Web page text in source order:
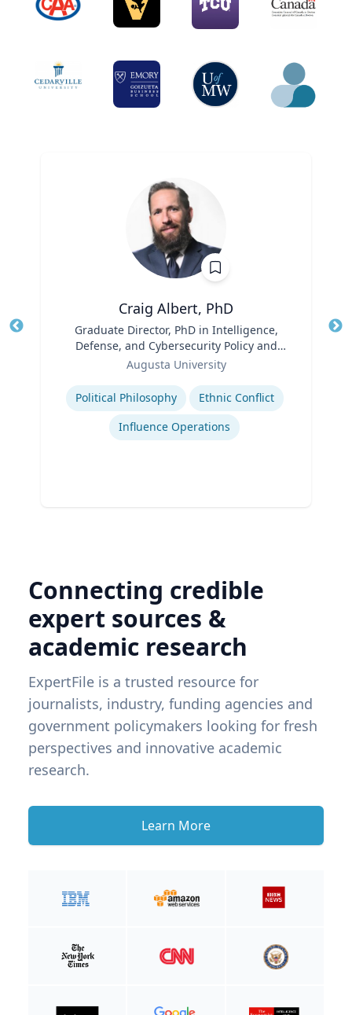
Craig Albert, PhD
Graduate Director, PhD in Intelligence,
Defense, and Cybersecurity Policy and
Master of Arts in Intelligence and
Security Studies
Augusta University
Expertise
Political Philosophy
Ethnic Conflict
Influence Operations
Connecting credible
expert sources &
academic research
ExpertFile is a trusted resource for
journalists, industry, funding agencies and
government policymakers looking for fresh
perspectives and innovative academic
research.
Learn More